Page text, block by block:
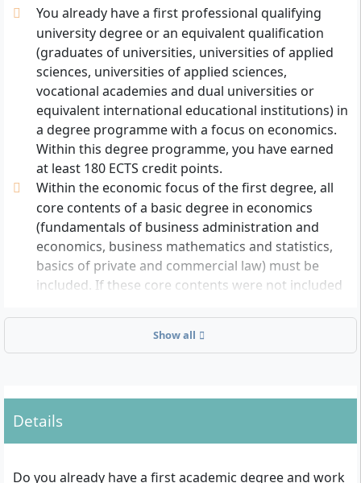
You already have a first professional qualifying
university degree or an equivalent qualification
(graduates of universities, universities of applied
sciences, universities of applied sciences,
vocational academies and dual universities or
equivalent international educational institutions) in
a degree programme with a focus on economics.
Within this degree programme, you have earned
at least 180 ECTS credit points.
Within the economic focus of the first degree, all
core contents of a basic degree in economics
(fundamentals of business administration and
economics, business mathematics and statistics,
basics of private and commercial law) must be
included. If these core contents were not included
corresponding supplementary modules before
starting the programme.
(comparable to level B2 of the Common European
Framework). The level must be demonstrated by
an appropriate certificate (e.g. Cambridge First
with at least 72 points) or an equivalent proof of
Show all
Details
Do you already have a first academic degree and work